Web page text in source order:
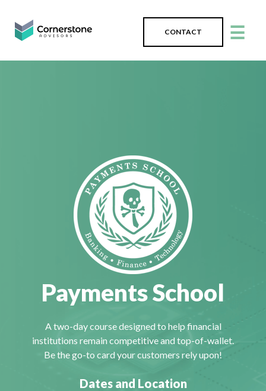
CONTACT ☰
Payments School
A two-day course designed to help financial
institutions remain competitive and top-of-wallet.
Be the go-to card your customers rely upon!
Dates and Location